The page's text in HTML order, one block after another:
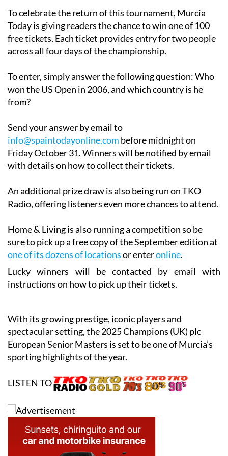
To celebrate the return of this tournament, Murcia
Today is giving readers the chance to win one of 100
free tickets. Each ticket provides entry for two people
across all four days of the championship.
To enter, simply answer the following question:Who
won the US Open in 2006, and which country is he
from?
Send your answer by email to
info@spaintodayonline.com before midnight on
Friday October 31. Winners will be notified by email
with details on how to collect their tickets.
An additional prize draw is also being run on TKO
Radio, offering listeners even more chances to attend.
Home & Living is also running a competition so be
sure to pick up a free copy of the September edition at
one of its dozens of locationsor enteronline.
Lucky winners will be contacted by email with
instructions on how to pick up their tickets.
With its growing prestige, iconic players and
spectacular setting, the 2025 Champions (UK) plc
European Senior Masters is set to be one of Murcia’s
sporting highlights of the year.
LISTEN TO